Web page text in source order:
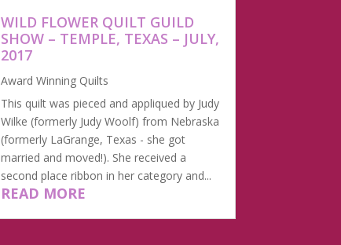
WILD FLOWER QUILT GUILD
SHOW – TEMPLE, TEXAS – JULY,
2017
Award Winning Quilts
​This quilt was pieced and appliqued by Judy
Wilke (formerly Judy Woolf) from Nebraska
(formerly LaGrange, Texas - she got
married and moved!). She received a
second place ribbon in her category and...
READ MORE